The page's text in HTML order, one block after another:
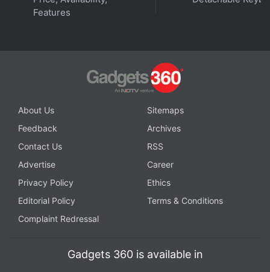
Features
About Us
Sitemaps
Feedback
Archives
Contact Us
RSS
Advertise
Career
Privacy Policy
Ethics
Editorial Policy
Terms & Conditions
Complaint Redressal
Gadgets 360 is available in